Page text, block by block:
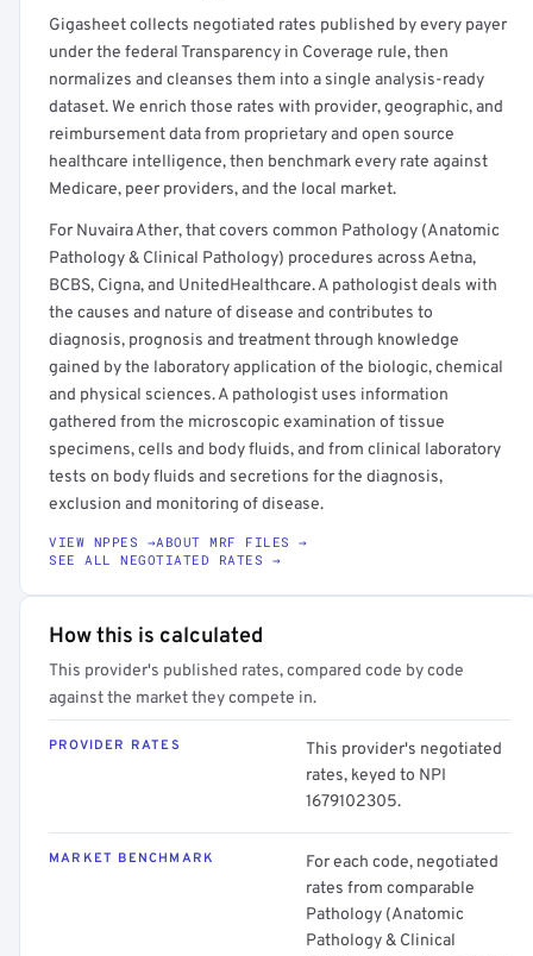
Gigasheet collects negotiated rates published by every payer
under the federal Transparency in Coverage rule, then
normalizes and cleanses them into a single analysis-ready
dataset. We enrich those rates with provider, geographic, and
reimbursement data from proprietary and open source
healthcare intelligence, then benchmark every rate against
Medicare, peer providers, and the local market.
For Nuvaira Ather, that covers common Pathology (Anatomic
Pathology & Clinical Pathology) procedures across Aetna,
BCBS, Cigna, and UnitedHealthcare. A pathologist deals with
the causes and nature of disease and contributes to
diagnosis, prognosis and treatment through knowledge
gained by the laboratory application of the biologic, chemical
and physical sciences. A pathologist uses information
gathered from the microscopic examination of tissue
specimens, cells and body fluids, and from clinical laboratory
tests on body fluids and secretions for the diagnosis,
exclusion and monitoring of disease.
VIEW NPPES →ABOUT MRF FILES →
SEE ALL NEGOTIATED RATES →
How this is calculated
This provider's published rates, compared code by code
against the market they compete in.
PROVIDER RATES
This provider's negotiated
rates, keyed to NPI
1679102305.
MARKET BENCHMARK
For each code, negotiated
rates from comparable
Pathology (Anatomic
Pathology & Clinical